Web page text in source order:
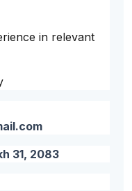
in relevant
31, 2083